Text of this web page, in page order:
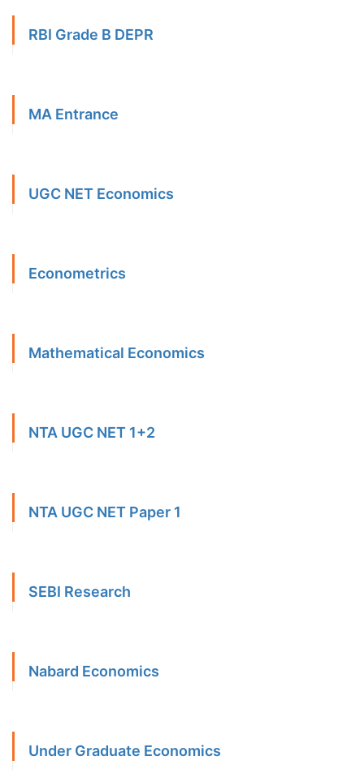
RBI Grade B DEPR
MA Entrance
UGC NET Economics
Econometrics
Mathematical Economics
NTA UGC NET 1+2
NTA UGC NET Paper 1
SEBI Research
Nabard Economics
Under Graduate Economics